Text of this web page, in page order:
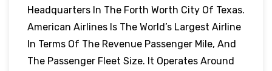
Headquarters In The Forth Worth City Of Texas.
American Airlines Is The World’s Largest Airline
In Terms Of The Revenue Passenger Mile, And
The Passenger Fleet Size. It Operates Around